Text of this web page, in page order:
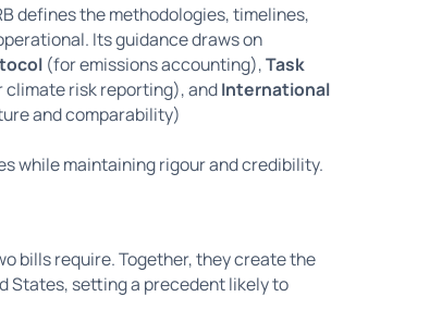
defines the methodologies, timelines,
Its guidance draws on
(for emissions accounting),Task
climate risk reporting), andInternational
and comparability)
while maintaining rigour and credibility.
bills require. Together, they create the
States, setting a precedent likely to